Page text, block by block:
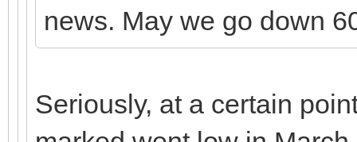
news. May we go down
Seriously, at a certain